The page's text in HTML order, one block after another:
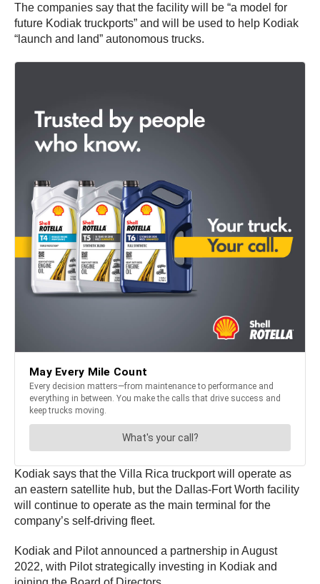
The companies say that the facility will be “a model for
future Kodiak truckports” and will be used to help Kodiak
“launch and land” autonomous trucks.
Kodiak says that the Villa Rica truckport will operate as
an eastern satellite hub, but the Dallas-Fort Worth facility
will continue to operate as the main terminal for the
company’s self-driving fleet.
Kodiak and Pilot announced a partnership in August
2022, with Pilot strategically investing in Kodiak and